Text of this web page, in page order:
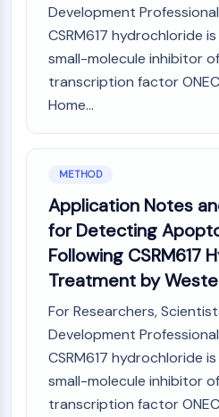
AIM2
CD2
Glycoprotein VI
Osteopontin
Programmed Cell Death 4
CD3
E-Selectin
CD20
DOCK
Scavenger Receptor Class B
BI）
Tim3
LAG-3
CX3CR1
CD28
TREM receptor
Development
CSRM617 hydrochloride
small-molecule inhibitor
transcription factor
Home...
METHOD
Application Notes
for Detecting
Following CSRM617
Treatment by
For Researchers,
Development
CSRM617 hydrochloride
small-molecule inhibitor
transcription factor